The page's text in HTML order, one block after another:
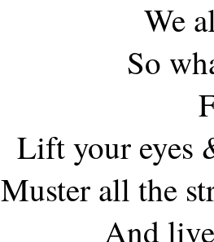
We
So
Lift your eyes
Muster all the
And